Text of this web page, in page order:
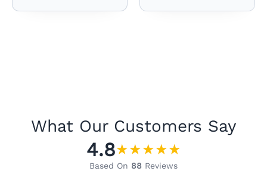
What Our Customers Say
4.8★★★★★
Based On 88 Reviews